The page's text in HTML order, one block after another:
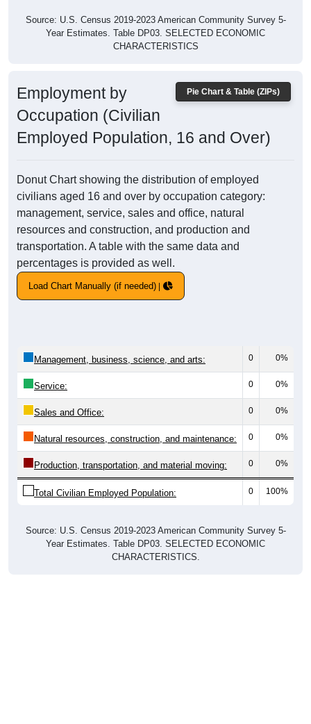
Source: U.S. Census 2019-2023 American Community Survey 5-
Year Estimates. Table DP03. SELECTED ECONOMIC
CHARACTERISTICS
Pie Chart & Table (ZIPs)
Employment by
Occupation (Civilian
Employed Population, 16 and Over)
Donut Chart showing the distribution of employed
civilians aged 16 and over by occupation category:
management, service, sales and office, natural
resources and construction, and production and
transportation. A table with the same data and
percentages is provided as well.
Load Chart Manually (if needed)
Management, business, science, and arts: 0 0%
Service: 0 0%
Sales and Office: 0 0%
Natural resources, construction, and maintenance: 0 0%
Production, transportation, and material moving: 0 0%
Total Civilian Employed Population: 0 100%
Source: U.S. Census 2019-2023 American Community Survey 5-
Year Estimates. Table DP03. SELECTED ECONOMIC
CHARACTERISTICS.